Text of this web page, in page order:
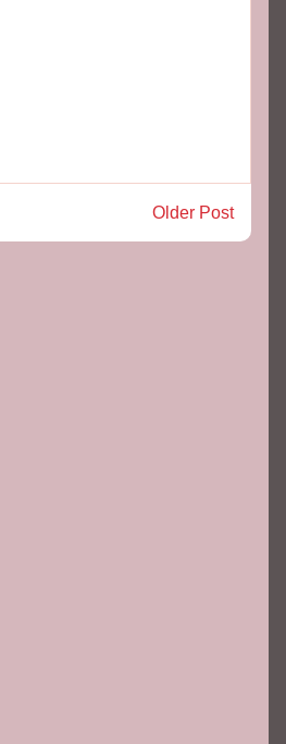
Older Post